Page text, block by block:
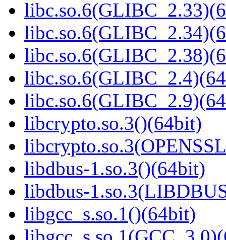
libcrypto.so.3()(64bit)
libdbus-1.so.3()(64bit)
libdbus-
libgcc_s.so.1()(64bit)